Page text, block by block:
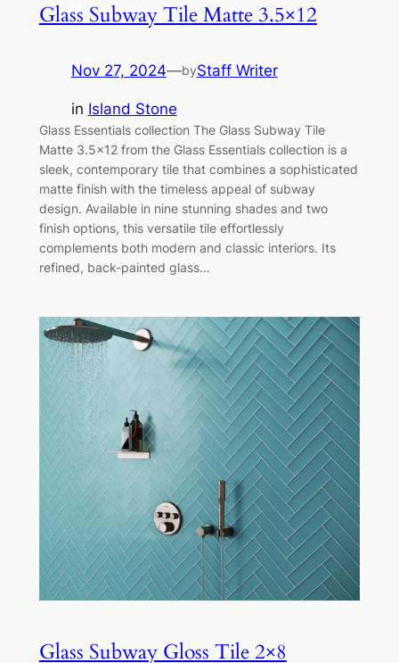
Glass Subway Tile Matte 3.5×12
Nov 27, 2024—byStaff Writer
in Island Stone
Glass Essentials collection The Glass Subway Tile
Matte 3.5×12 from the Glass Essentials collection is a
sleek, contemporary tile that combines a sophisticated
matte finish with the timeless appeal of subway
design. Available in nine stunning shades and two
finish options, this versatile tile effortlessly
complements both modern and classic interiors. Its
refined, back-painted glass…
Glass Subway Gloss Tile 2×8